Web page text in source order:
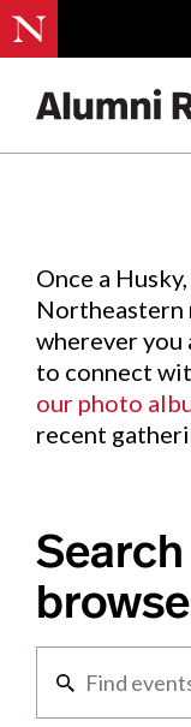
Events.
Once a
Northeastern
wherever you
to connect
our photo
recent